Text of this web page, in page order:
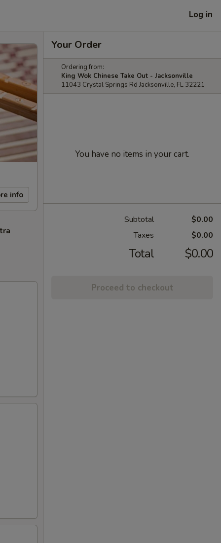
Log in
info
Your Order
Ordering from:
King Wok Chinese Take Out - Jacksonville
11043 Crystal Springs Rd Jacksonville, FL 32221
You have no items in your cart.
Subtotal
$0.00
Taxes
$0.00
Total $0.00
Proceed to checkout